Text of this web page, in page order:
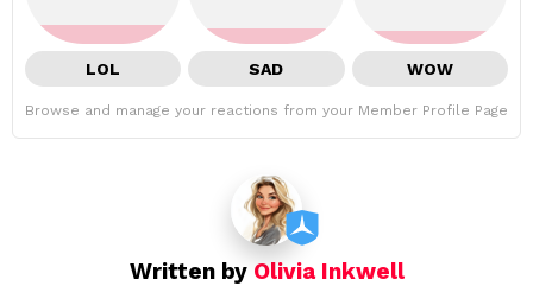
LOL SAD WOW
Browse and manage your reactions from your Member Profile Page
Written by Olivia Inkwell